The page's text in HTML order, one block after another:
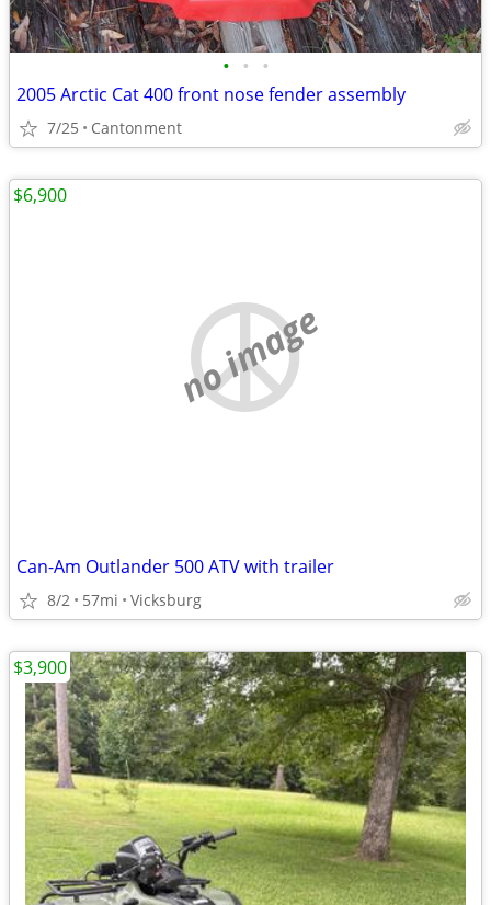
• • •
2005 Arctic Cat 400 front nose fender assembly
7/25 Cantonment
no image
Can-Am Outlander 500 ATV with trailer
8/2 57mi Vicksburg
$6,900
$3,900